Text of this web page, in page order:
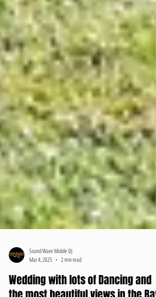
Sound Wave Mobile DJ
Mar 4, 2025
2 min read